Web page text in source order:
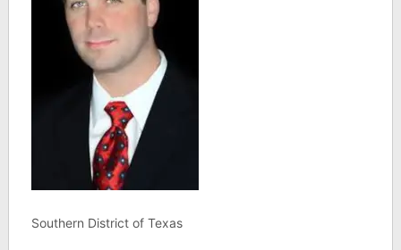
Southern District of Texas